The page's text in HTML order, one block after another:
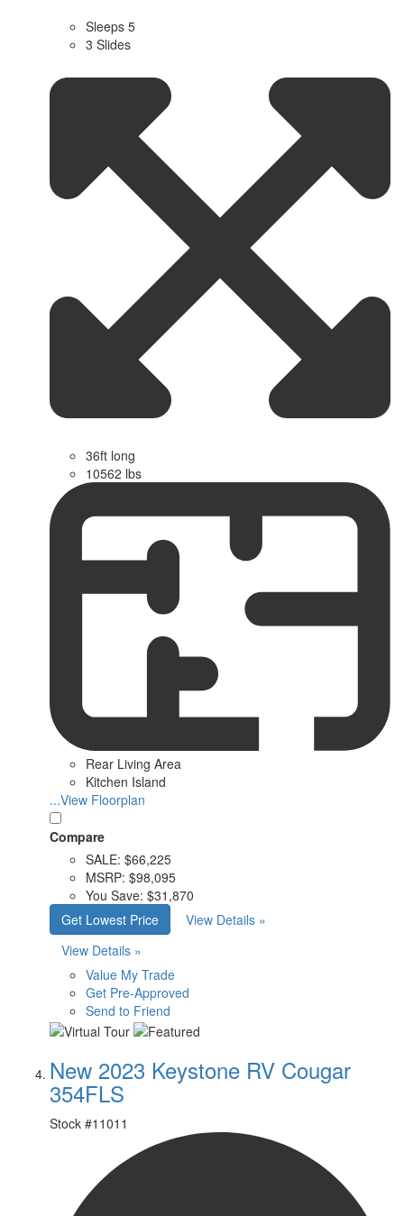
Sleeps 5
3 Slides
36ft long
10562 lbs
Rear Living Area
Kitchen Island
...View Floorplan
Compare
SALE: $66,225
MSRP: $98,095
You Save: $31,870
Get Lowest Price
View Details »
View Details »
Value My Trade
Get Pre-Approved
Send to Friend
New 2023 Keystone RV Cougar
354FLS
Stock #11011